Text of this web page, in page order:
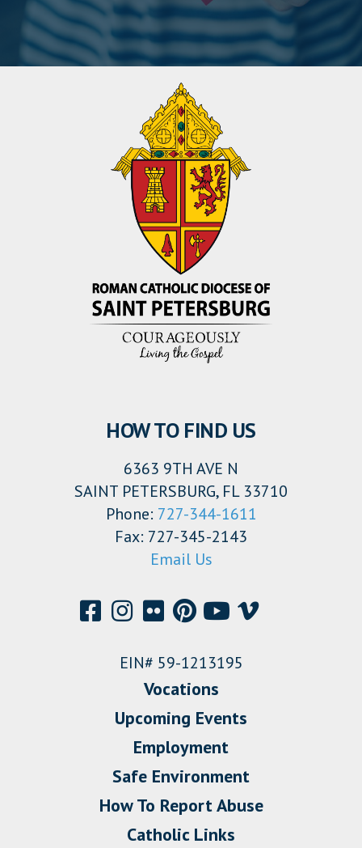
HOW TO FIND US
6363 9TH AVE N
SAINT PETERSBURG, FL 33710
Phone: 727-344-1611
Fax: 727-345-2143
Email Us
EIN# 59-1213195
Vocations
Upcoming Events
Employment
Safe Environment
How To Report Abuse
Catholic Links